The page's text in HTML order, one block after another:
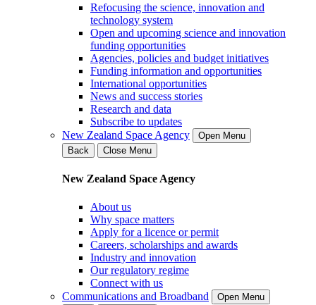
Refocusing the science, innovation and
technology system
Open and upcoming science and innovation
funding opportunities
Agencies, policies and budget initiatives
Funding information and opportunities
International opportunities
News and success stories
Research and data
Subscribe to updates
New Zealand Space Agency
Open Menu
Back
Close Menu
New Zealand Space Agency
About us
Why space matters
Apply for a licence or permit
Careers, scholarships and awards
Industry and innovation
Our regulatory regime
Connect with us
Communications and Broadband
Open Menu